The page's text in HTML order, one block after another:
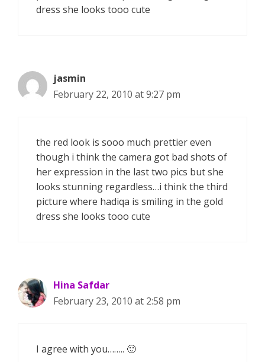
dress she looks tooo cute
jasmin
February 22, 2010 at 9:27 pm
the red look is sooo much prettier even
though i think the camera got bad shots of
her expression in the last two pics but she
looks stunning regardless…i think the third
picture where hadiqa is smiling in the gold
dress she looks tooo cute
Hina Safdar
February 23, 2010 at 2:58 pm
I agree with you…….. 🙂